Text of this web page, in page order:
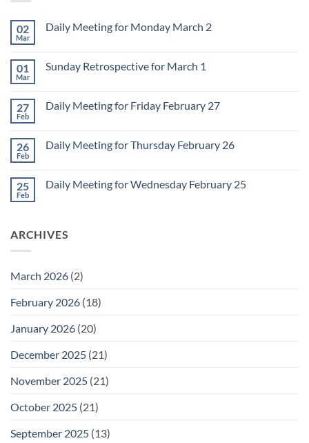
02
Mar
Daily Meeting for Monday March 2
Daily
March
2
01
Mar
Sunday Retrospective for March 1
Sunday
1
27
Feb
Daily Meeting for Friday February 27
Daily
February
27
26
Feb
Daily Meeting for Thursday February 26
Daily
26
25
Feb
Daily Meeting for Wednesday February 25
Meeting
ARCHIVES
March 2026 (2)
February 2026 (18)
January 2026 (20)
December 2025 (21)
November 2025 (21)
October 2025 (21)
September 2025 (13)